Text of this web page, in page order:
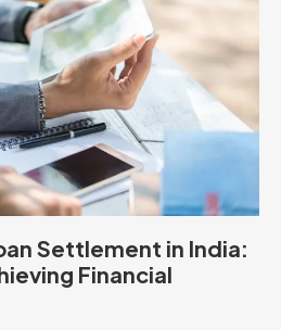
Settlement in India:
Financial